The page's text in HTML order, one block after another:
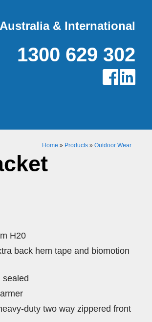
& International
1300 629 302
Home » Products » Outdoor Wear
H20
back hem tape and biomotion
sealed
duty two way zippered front